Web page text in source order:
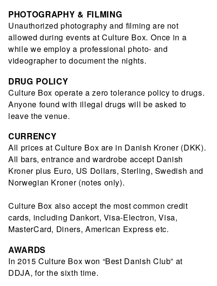
PHOTOGRAPHY & FILMING
Unauthorized photography and ﬁlming are not
allowed during events at Culture Box. Once in a
while we employ a professional photo- and
videographer to document the nights.
DRUG POLICY
Culture Box operate a zero tolerance policy to drugs.
Anyone found with illegal drugs will be asked to
leave the venue.
CURRENCY
All prices at Culture Box are in Danish Kroner (DKK).
All bars, entrance and wardrobe accept Danish
Kroner plus Euro, US Dollars, Sterling, Swedish and
Norwegian Kroner (notes only).
Culture Box also accept the most common credit
cards, including Dankort, Visa-Electron, Visa,
MasterCard, Diners, American Express etc.
AWARDS
In 2015 Culture Box won “Best Danish Club” at
DDJA, for the sixth time.